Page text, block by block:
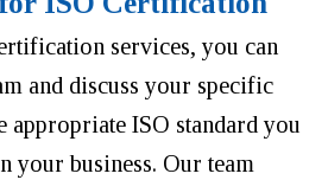
services, you can
and discuss your specific
appropriate ISO standard you
your business. Our team